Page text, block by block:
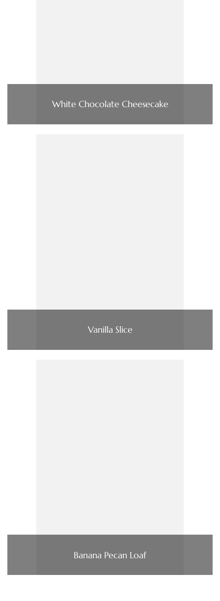
White Chocolate Cheesecake
Vanilla Slice
Banana Pecan Loaf